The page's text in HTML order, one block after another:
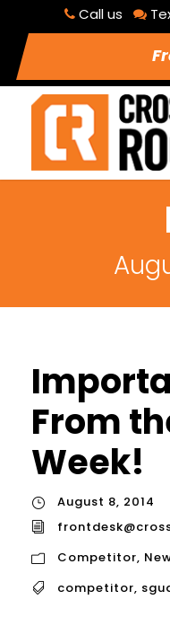
Call us
From
Week!
August 8, 2014
Competitor,
competitor,